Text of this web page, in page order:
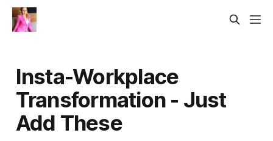
Insta-Workplace
Transformation - Just
Add These